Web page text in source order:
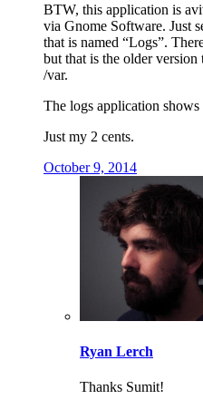
BTW, this application is
via Gnome Software. Just
that is named “Logs”.
but that is the older version
/var.
The logs application
Just my 2 cents.
October 9, 2014
Ryan Lerch
Thanks Sumit!